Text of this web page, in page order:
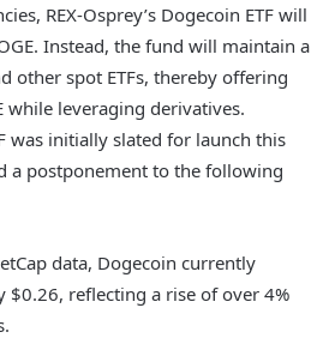
REX-Osprey’s Dogecoin ETF will
Instead, the fund will maintain a
other spot ETFs, thereby offering
while leveraging derivatives.
was initially slated for launch this
a postponement to the following
data, Dogecoin currently
$0.26, reflecting a rise of over 4%